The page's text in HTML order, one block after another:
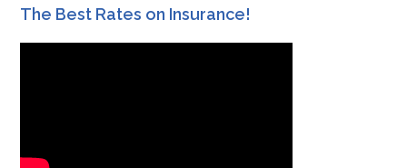
The Best Rates on Insurance!